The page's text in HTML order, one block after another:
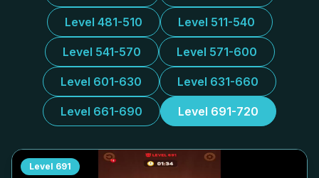
Level 481-510 Level 511-540
Level 541-570 Level 571-600
Level 601-630 Level 631-660
Level 661-690 Level 691-720
Level 691